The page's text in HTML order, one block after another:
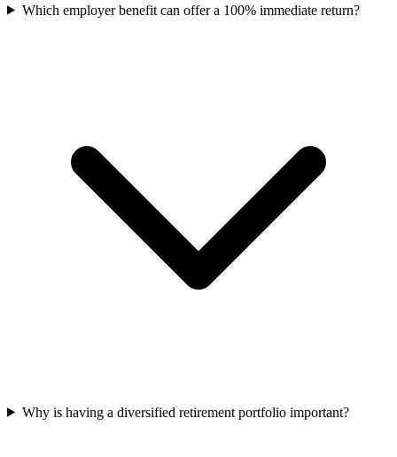
Which employer benefit can offer a 100% immediate return?
Why is having a diversified retirement portfolio important?